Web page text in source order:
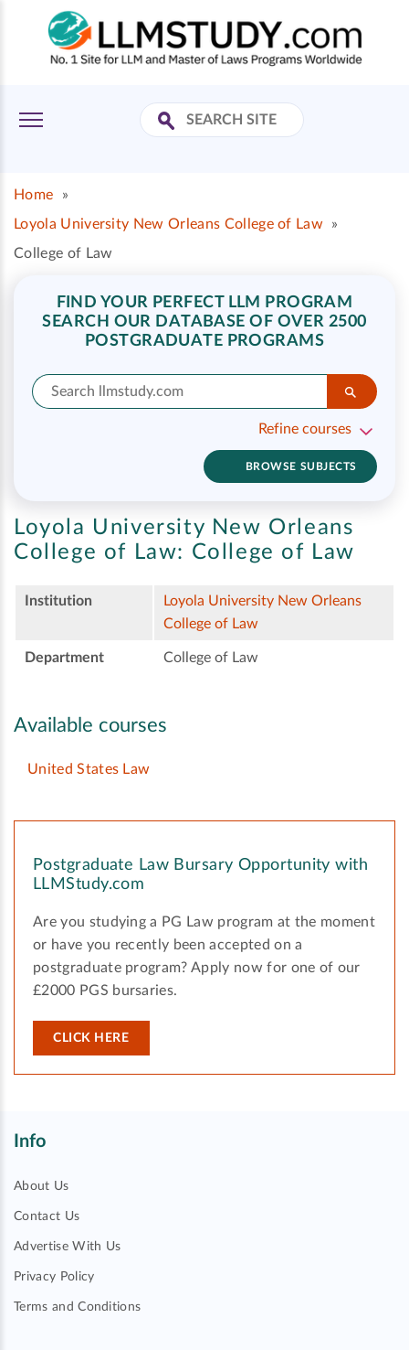
Home
»
Loyola University New Orleans College of Law
»
College of Law
FIND YOUR PERFECT LLM PROGRAM
SEARCH OUR DATABASE OF OVER 2500
POSTGRADUATE PROGRAMS
Refine courses
BROWSE SUBJECTS
Loyola University New Orleans
College of Law: College of Law
Institution
Loyola University New Orleans
College of Law
Department College of Law
Available courses
United States Law
Postgraduate Law Bursary Opportunity with
LLMStudy.com
Are you studying a PG Law program at the moment
or have you recently been accepted on a
postgraduate program? Apply now for one of our
£2000 PGS bursaries.
CLICK HERE
Info
About Us
Contact Us
Advertise With Us
Privacy Policy
Terms and Conditions